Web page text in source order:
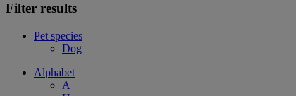
Filter results
Pet species
Dog
Alphabet
A